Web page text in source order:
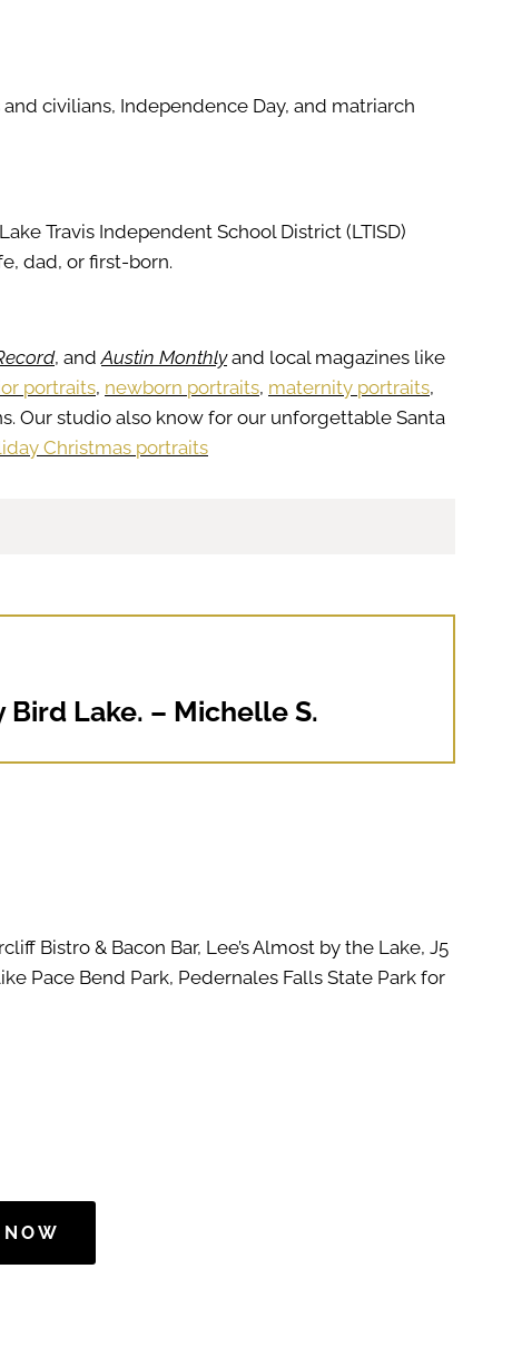
civilians, Independence Day, and matriarch
Travis Independent School District (LTISD)
dad, or first-born.
, andAustin Monthlyand local magazines like
portraits, newborn portraits, maternity portraits,
Our studio also know for our unforgettable Santa
Christmas portraits
Lake. – Michelle S.
Bistro & Bacon Bar, Lee’s Almost by the Lake, J5
Pace Bend Park, Pedernales Falls State Park for